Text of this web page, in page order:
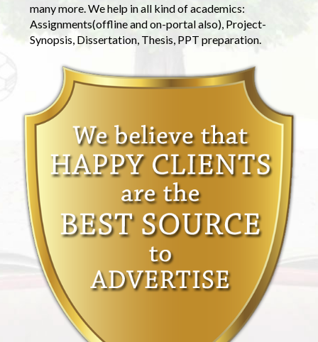
many more. We help in all kind of academics:
Assignments(offline and on-portal also), Project-
Synopsis, Dissertation, Thesis, PPT preparation.